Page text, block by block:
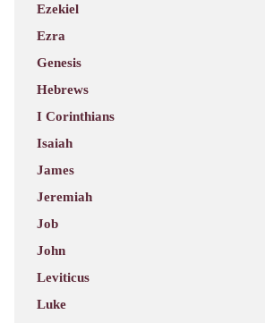
Ezekiel
Ezra
Genesis
Hebrews
I Corinthians
Isaiah
James
Jeremiah
Job
John
Leviticus
Luke